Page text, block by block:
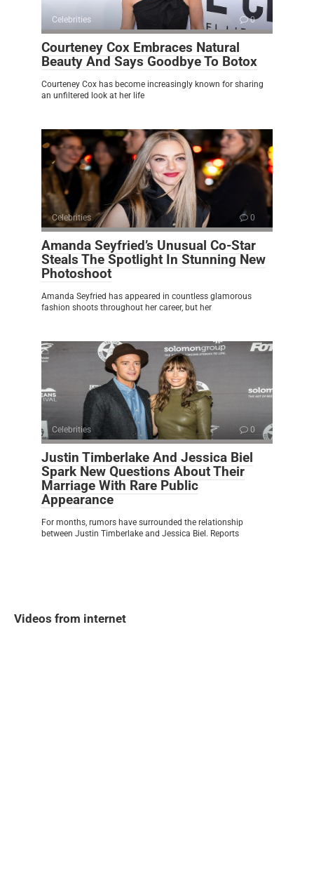
Celebrities 0
Courteney Cox Embraces Natural
Beauty And Says Goodbye To Botox
Courteney Cox has become increasingly known for sharing
an unfiltered look at her life
Celebrities 0
Amanda Seyfried’s Unusual Co-Star
Steals The Spotlight In Stunning New
Photoshoot
Amanda Seyfried has appeared in countless glamorous
fashion shoots throughout her career, but her
Celebrities 0
Justin Timberlake And Jessica Biel
Spark New Questions About Their
Marriage With Rare Public
Appearance
For months, rumors have surrounded the relationship
between Justin Timberlake and Jessica Biel. Reports
Videos from internet